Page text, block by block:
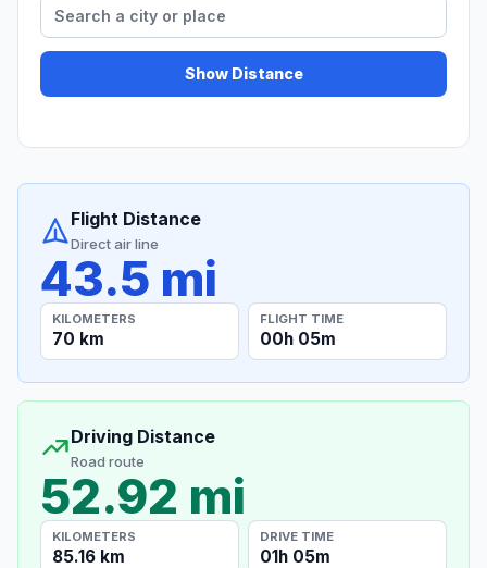
Show Distance
Flight Distance
Direct air line
43.5 mi
KILOMETERS
70 km
FLIGHT TIME
00h 05m
Driving Distance
Road route
52.92 mi
KILOMETERS
85.16 km
DRIVE TIME
01h 05m